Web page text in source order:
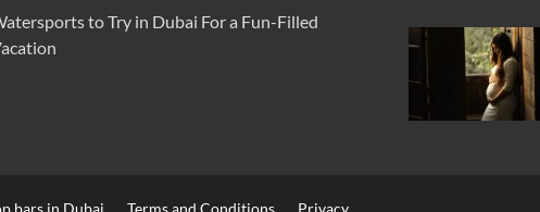
to Try in Dubai For a Fun-Filled
bars in Dubai Terms and Conditions Privacy